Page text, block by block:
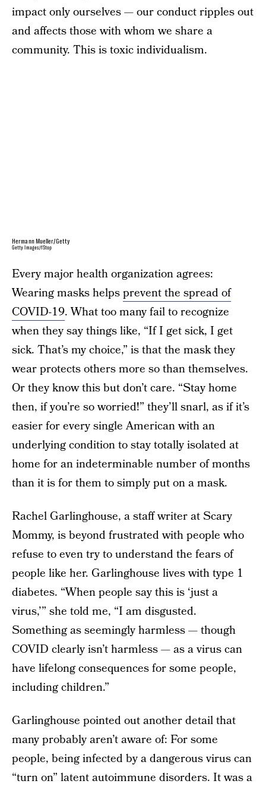
impact only ourselves — our conduct ripples out
and affects those with whom we share a
community. This is toxic individualism.
Hermann Mueller/Getty
Getty Images/fStop
Every major health organization agrees:
Wearing masks helpsprevent the spread of
COVID-19. What too many fail to recognize
when they say things like, “If I get sick, I get
sick. That’s my choice,” is that the mask they
wear protects others more so than themselves.
Or they know this but don’t care. “Stay home
then, if you’re so worried!” they’ll snarl, as if it’s
easier for every single American with an
underlying condition to stay totally isolated at
home for an indeterminable number of months
than it is for them to simply put on a mask.
Rachel Garlinghouse, a staff writer at Scary
Mommy, is beyond frustrated with people who
refuse to even try to understand the fears of
people like her. Garlinghouse lives with type 1
diabetes. “When people say this is ‘just a
virus,’” she told me, “I am disgusted.
Something as seemingly harmless — though
COVID clearly isn’t harmless — as a virus can
have lifelong consequences for some people,
including children.”
Garlinghouse pointed out another detail that
many probably aren’t aware of: For some
people, being infected by a dangerous virus can
“turn on” latent autoimmune disorders. It was a